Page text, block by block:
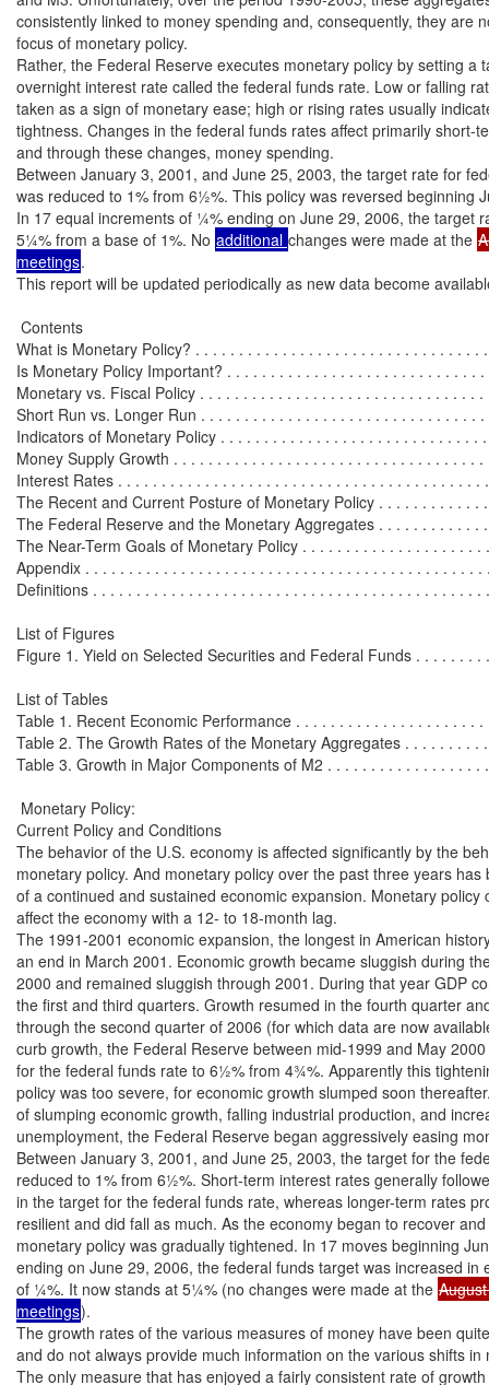
consistently linked to money spending and, consequently, they are
focus of monetary policy.
Rather, the Federal Reserve executes monetary policy by setting a
overnight interest rate called the federal funds rate. Low or falling
taken as a sign of monetary ease; high or rising rates usually
tightness. Changes in the federal funds rates affect primarily short-
and through these changes, money spending.
Between January 3, 2001, and June 25, 2003, the target rate for
was reduced to 1% from 6½%. This policy was reversed beginning
In 17 equal increments of ¼% ending on June 29, 2006, the target
5¼% from a base of 1%. No additional changes were made at the
meetings.
This report will be updated periodically as new data become
Contents
What is Monetary Policy? . . . . . . . . . . . . . . . . . . . . . . . . . . . . . . . . .
Is Monetary Policy Important? . . . . . . . . . . . . . . . . . . . . . . . . . . . . .
Monetary vs. Fiscal Policy . . . . . . . . . . . . . . . . . . . . . . . . . . . . . . . . .
Short Run vs. Longer Run . . . . . . . . . . . . . . . . . . . . . . . . . . . . . . . . .
Indicators of Monetary Policy . . . . . . . . . . . . . . . . . . . . . . . . . . . . . .
Money Supply Growth . . . . . . . . . . . . . . . . . . . . . . . . . . . . . . . . . . . .
Interest Rates . . . . . . . . . . . . . . . . . . . . . . . . . . . . . . . . . . . . . . . . . .
The Recent and Current Posture of Monetary Policy . . . . . . . . . . . .
The Federal Reserve and the Monetary Aggregates . . . . . . . . . . . .
The Near-Term Goals of Monetary Policy . . . . . . . . . . . . . . . . . . . . .
Appendix . . . . . . . . . . . . . . . . . . . . . . . . . . . . . . . . . . . . . . . . . . . . . .
Definitions . . . . . . . . . . . . . . . . . . . . . . . . . . . . . . . . . . . . . . . . . . . . .
List of Figures
Figure 1. Yield on Selected Securities and Federal Funds . . . . . . . .
List of Tables
Table 1. Recent Economic Performance . . . . . . . . . . . . . . . . . . . . .
Table 2. The Growth Rates of the Monetary Aggregates . . . . . . . . .
Table 3. Growth in Major Components of M2 . . . . . . . . . . . . . . . . . .
Monetary Policy:
Current Policy and Conditions
The behavior of the U.S. economy is affected significantly by the
monetary policy. And monetary policy over the past three years has
of a continued and sustained economic expansion. Monetary policy
affect the economy with a 12- to 18-month lag.
The 1991-2001 economic expansion, the longest in American
an end in March 2001. Economic growth became sluggish during
2000 and remained sluggish through 2001. During that year GDP
the first and third quarters. Growth resumed in the fourth quarter
through the second quarter of 2006 (for which data are now
curb growth, the Federal Reserve between mid-1999 and May
for the federal funds rate to 6½% from 4¾%. Apparently this
policy was too severe, for economic growth slumped soon
of slumping economic growth, falling industrial production, and
unemployment, the Federal Reserve began aggressively easing
Between January 3, 2001, and June 25, 2003, the target for the
reduced to 1% from 6½%. Short-term interest rates generally
in the target for the federal funds rate, whereas longer-term rates
resilient and did fall as much. As the economy began to recover
monetary policy was gradually tightened. In 17 moves beginning
ending on June 29, 2006, the federal funds target was increased in
of ¼%. It now stands at 5¼% (no changes were made at the
meetings).
The growth rates of the various measures of money have been
and do not always provide much information on the various shifts in
The only measure that has enjoyed a fairly consistent rate of